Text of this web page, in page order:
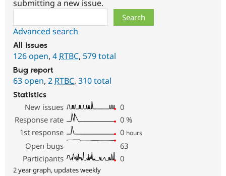
submitting a new issue.
Advanced search
All issues
126 open, 4 RTBC, 579 total
Bug report
63 open, 2 RTBC, 310 total
Statistics
New issues
0
Response rate
0 %
1st response
0 hours
Open bugs
63
Participants
0
2 year graph, updates weekly